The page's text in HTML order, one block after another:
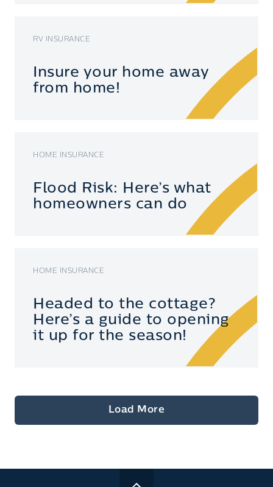
RV INSURANCE
Insure your home away
from home!
HOME INSURANCE
Flood Risk: Here’s what
homeowners can do
HOME INSURANCE
Headed to the cottage?
Here’s a guide to opening
it up for the season!
Load More